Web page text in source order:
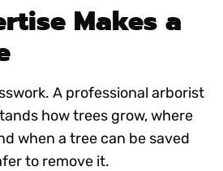
Makes a
A professional arborist
how trees grow, where
when a tree can be saved
to remove it.